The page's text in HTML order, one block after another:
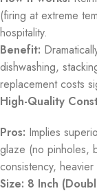
(firing at extreme
hospitality.
Benefit:
dishwashing,
replacement costs
High-Quality
Pros: Implies
glaze (no pinholes,
consistency,
Size: 8 Inch